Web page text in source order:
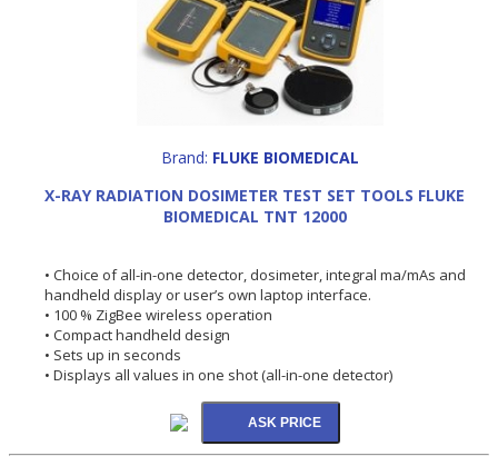
Brand: FLUKE BIOMEDICAL
X-RAY RADIATION DOSIMETER TEST SET TOOLS FLUKE
BIOMEDICAL TNT 12000
• Choice of all-in-one detector, dosimeter, integral ma/mAs and
handheld display or user’s own laptop interface.
• 100 % ZigBee wireless operation
• Compact handheld design
• Sets up in seconds
• Displays all values in one shot (all-in-one detector)